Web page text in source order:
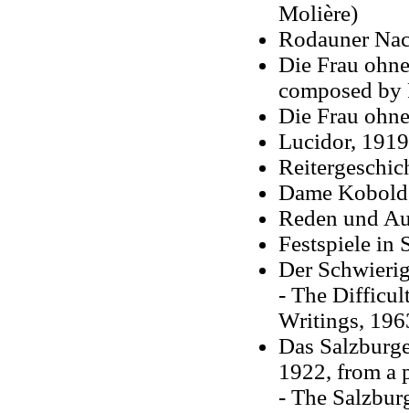
Molière)
Rodauner
Die Frau
composed by
Die Frau
Lucidor,
Dame
Reden und
Festspiele in
Der
- The
Writings,
Das
1922, from a
- The